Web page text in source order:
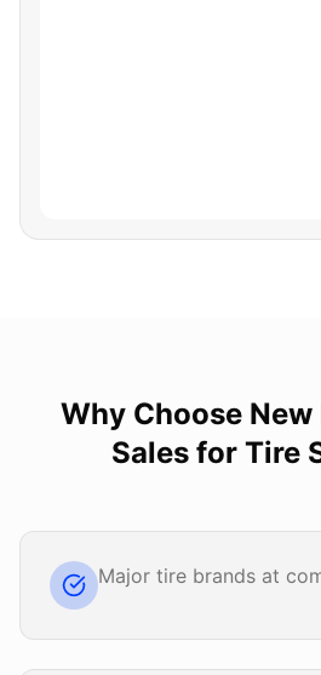
Why Choose New
Salesfor Tire
Major tire brands at